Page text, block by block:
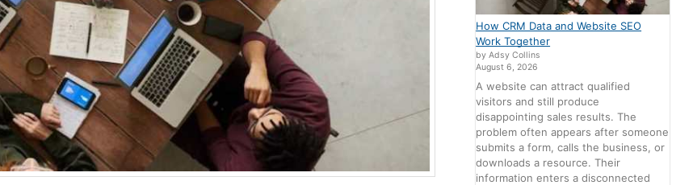
How CRM Data and Website SEO
Work Together
by Adsy Collins
August 6, 2026
A website can attract qualified
visitors and still produce
disappointing sales results. The
problem often appears after someone
submits a form, calls the business, or
downloads a resource. Their
information enters a disconnected